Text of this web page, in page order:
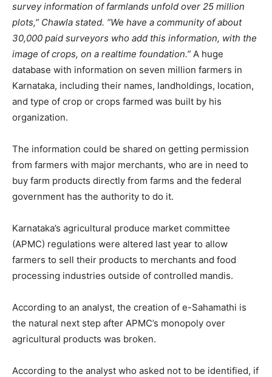
survey information of farmlands unfold over 25 million
plots,” Chawla stated. “We have a community of about
30,000 paid surveyors who add this information, with the
image of crops, on a realtime foundation.” A huge
database with information on seven million farmers in
Karnataka, including their names, landholdings, location,
and type of crop or crops farmed was built by his
organization.
The information could be shared on getting permission
from farmers with major merchants, who are in need to
buy farm products directly from farms and the federal
government has the authority to do it.
Karnataka’s agricultural produce market committee
(APMC) regulations were altered last year to allow
farmers to sell their products to merchants and food
processing industries outside of controlled mandis.
According to an analyst, the creation of e-Sahamathi is
the natural next step after APMC’s monopoly over
agricultural products was broken.
According to the analyst who asked not to be identified, if